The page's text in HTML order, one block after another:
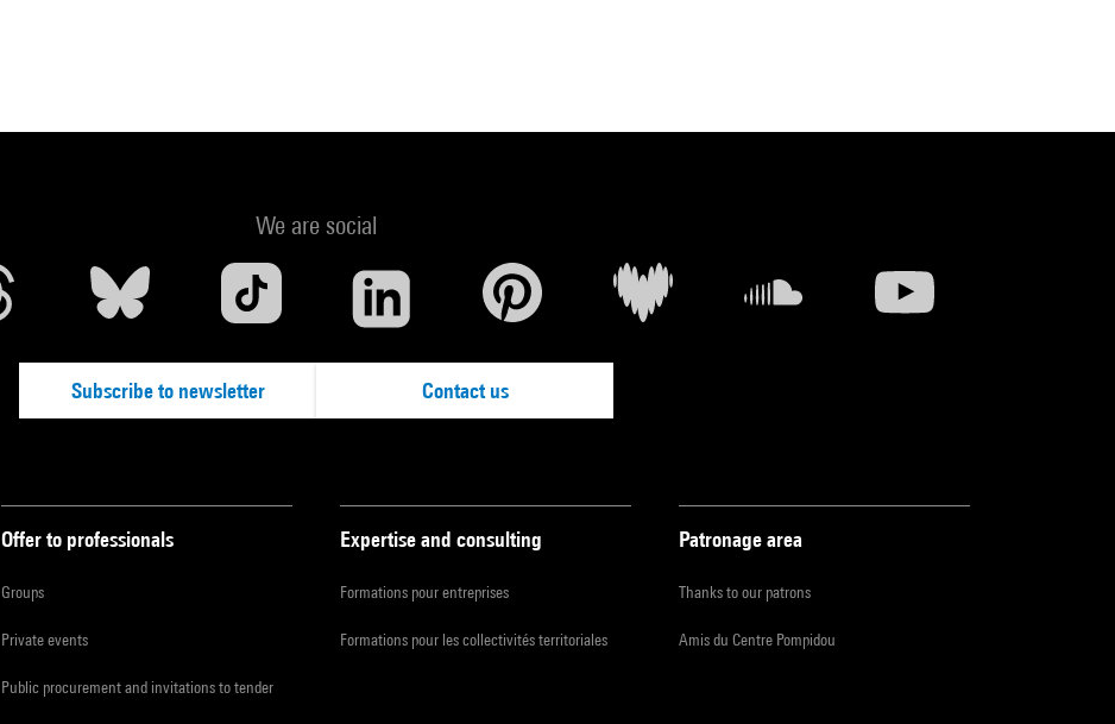
We are social
Subscribe to newsletter Contact us
Offer to professionals
Groups
Private events
Public procurement and invitations to tender
Expertise and consulting
Formations pour entreprises
Formations pour les collectivités territoriales
Patronage area
Thanks to our patrons
Amis du Centre Pompidou